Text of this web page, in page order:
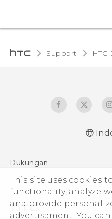
This site uses cookies
functionality, analyze
and provide
advertisement. You
Support HTC
Dukungan
Pusat Dukungan